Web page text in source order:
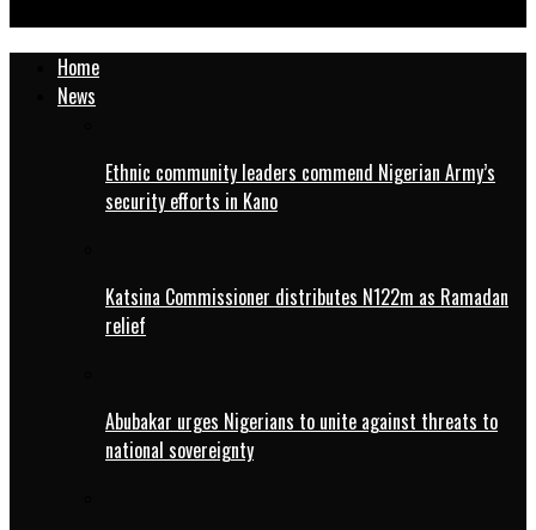
Home
News
Ethnic community leaders commend Nigerian Army’s
security efforts in Kano
Katsina Commissioner distributes N122m as Ramadan
relief
Abubakar urges Nigerians to unite against threats to
national sovereignty